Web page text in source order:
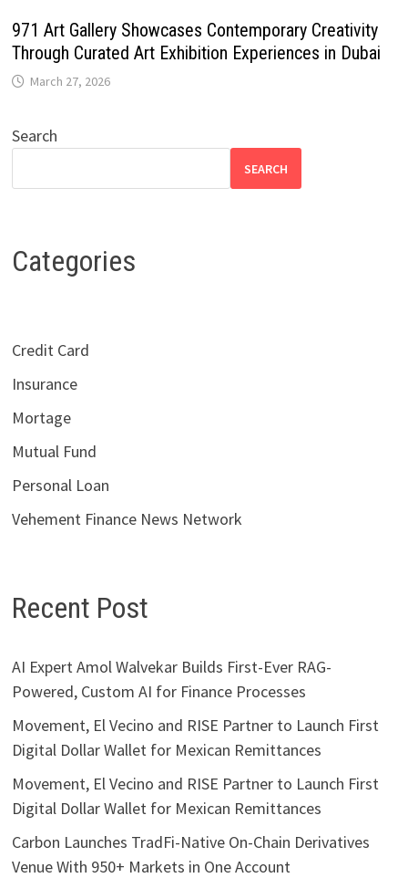
971 Art Gallery Showcases Contemporary Creativity
Through Curated Art Exhibition Experiences in Dubai
March 27, 2026
Search
SEARCH
Categories
Credit Card
Insurance
Mortage
Mutual Fund
Personal Loan
Vehement Finance News Network
Recent Post
AI Expert Amol Walvekar Builds First-Ever RAG-
Powered, Custom AI for Finance Processes
Movement, El Vecino and RISE Partner to Launch First
Digital Dollar Wallet for Mexican Remittances
Movement, El Vecino and RISE Partner to Launch First
Digital Dollar Wallet for Mexican Remittances
Carbon Launches TradFi-Native On-Chain Derivatives
Venue With 950+ Markets in One Account